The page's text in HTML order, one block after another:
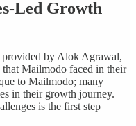
Led Growth
by Alok Agrawal,
Mailmodo faced in their
to Mailmodo; many
in their growth journey.
is the first step